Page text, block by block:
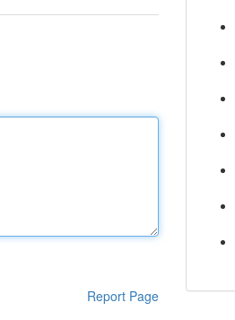
Report Page